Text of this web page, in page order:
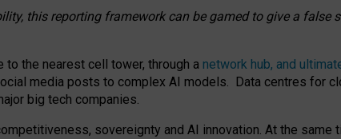
this reporting framework can be gamed to give a false
the nearest cell tower, through a network hub, and
media posts to complex AI models. Data centres for
big tech companies.
sovereignty and AI innovation. At the same